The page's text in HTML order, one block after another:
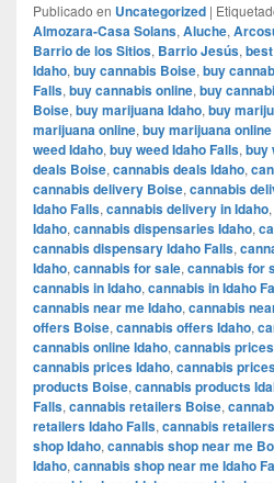
Publicado en Uncategorized |
Almozara-Casa Solans, Aluche,
Barrio de los Sitios, Barrio Jesús,
Idaho, buy cannabis Boise, buy
Falls, buy cannabis online, buy
Boise, buy marijuana Idaho, buy
marijuana online, buy marijuana
weed Idaho, buy weed Idaho Falls, buy
deals Boise, cannabis deals Idaho,
cannabis delivery Boise, cannabis
Idaho Falls, cannabis delivery in Idaho,
Idaho, cannabis dispensaries Idaho,
cannabis dispensary Idaho Falls,
Idaho, cannabis for sale, cannabis for
cannabis in Idaho, cannabis in Idaho
cannabis near me Idaho, cannabis
offers Boise, cannabis offers Idaho,
cannabis online Idaho, cannabis prices
cannabis prices Idaho, cannabis
products Boise, cannabis products
Falls, cannabis retailers Boise,
retailers Idaho Falls, cannabis
shop Idaho, cannabis shop near me
Idaho, cannabis shop near me Idaho